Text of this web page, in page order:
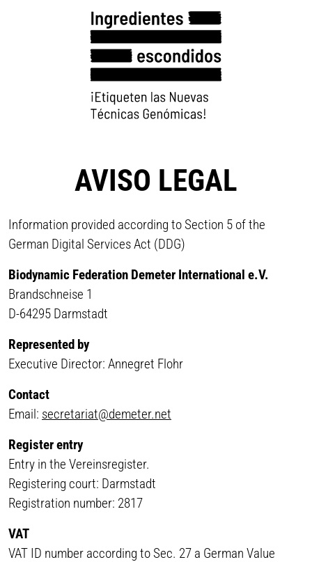
AVISO LEGAL
Information provided according to Section 5 of the
German Digital Services Act (DDG)
Biodynamic Federation Demeter International e.V.
Brandschneise 1
D-64295 Darmstadt
Represented by
Executive Director: Annegret Flohr
Contact
Email: secretariat@demeter.net
Register entry
Entry in the Vereinsregister.
Registering court: Darmstadt
Registration number: 2817
VAT
VAT ID number according to Sec. 27 a German Value